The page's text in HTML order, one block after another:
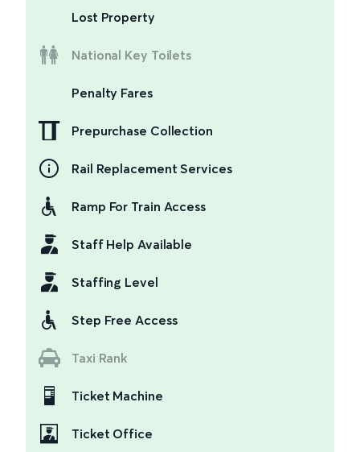
Lost Property
National Key Toilets
Penalty Fares
Prepurchase Collection
Rail Replacement Services
Ramp For Train Access
Staff Help Available
Staffing Level
Step Free Access
Taxi Rank
Ticket Machine
Ticket Office